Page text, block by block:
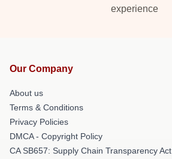
experience
Our Company
About us
Terms & Conditions
Privacy Policies
DMCA - Copyright Policy
CA SB657: Supply Chain Transparency Act